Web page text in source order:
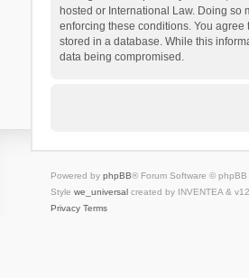
hosted or International Law. Doing
enforcing these conditions. You agree
stored in a database. While this
data being compromised.
Powered by phpBB® Forum Software © phpBB
Style we_universalcreated by INVENTEA &
Privacy Terms